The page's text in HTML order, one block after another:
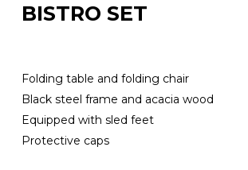
BISTRO SET
Folding table and folding chair
Black steel frame and acacia wood
Equipped with sled feet
Protective caps